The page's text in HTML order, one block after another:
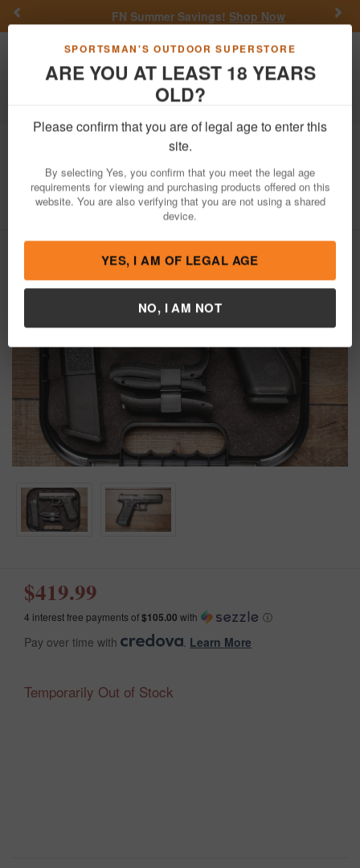
SPORTSMAN'S OUTDOOR SUPERSTORE
ARE YOU AT LEAST 18 YEARS
OLD?
Please confirm that you are of legal age to enter this
site.
By selecting Yes, you confirm that you meet the legal age
requirements for viewing and purchasing products offered on this
website. You are also verifying that you are not using a shared
device.
YES, I AM OF LEGAL AGE
NO, I AM NOT
FN Summer Savings!Shop Now
Toggle navigation
17 Gen 5 9mm Police Trade-In
Pistol
Item Number: BGYD910 / View More Items byGlock
/
$419.99
4 interest free payments of$105.00 with ⓘ
Pay over time with Learn More
Temporarily Out of Stock